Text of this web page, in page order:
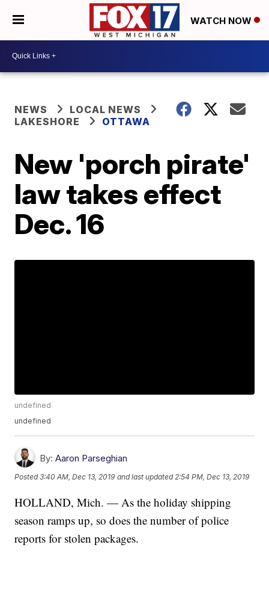
WATCH NOW
NEWS
LOCAL NEWS
LAKESHORE
OTTAWA
New 'porch pirate'
law takes effect
Dec. 16
undefined
undefined
By: Aaron Parseghian
Posted3:40 AM, Dec 13, 2019 and last updated 2:54 PM, Dec 13, 2019
HOLLAND, Mich. — As the holiday shipping
season ramps up, so does the number of police
reports for stolen packages.